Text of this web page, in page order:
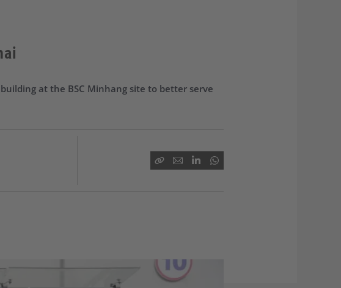
at the BSC Minhang site to better serve